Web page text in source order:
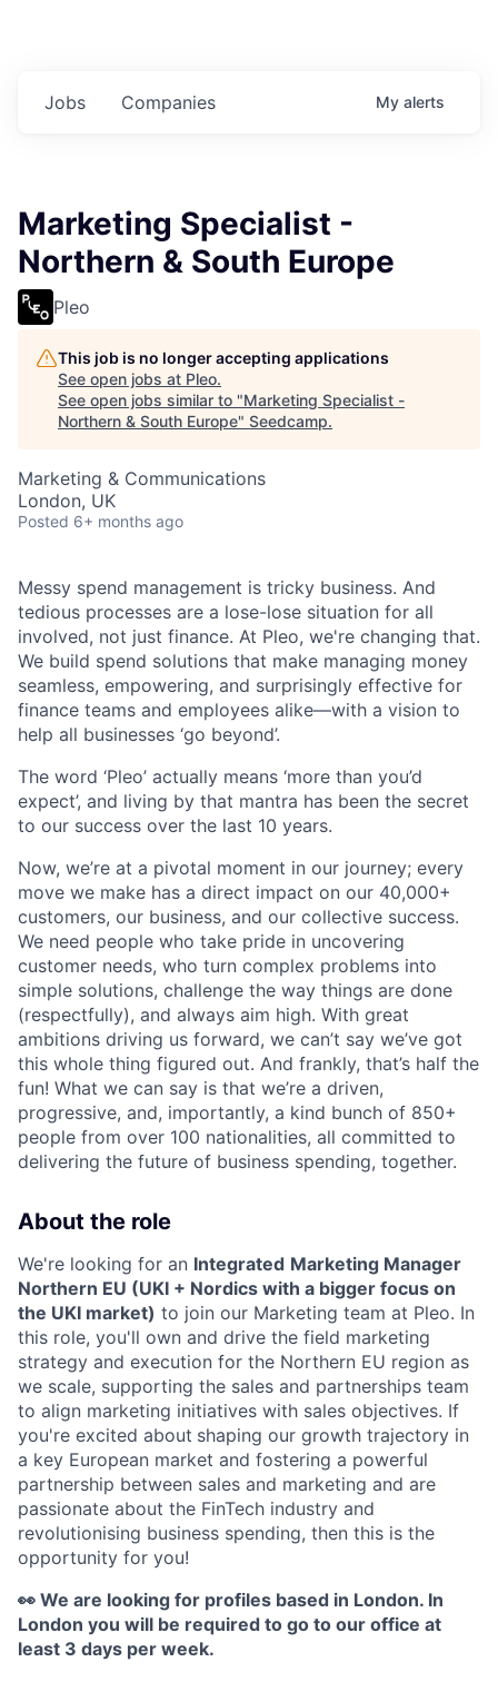
Jobs Companies My alerts
Marketing Specialist -
Northern & South Europe
Pleo
This job is no longer accepting applications
See open jobs at Pleo.
See open jobs similar to "Marketing Specialist -
Northern & South Europe" Seedcamp.
Marketing & Communications
London, UK
Posted 6+ months ago
Messy spend management is tricky business. And
tedious processes are a lose-lose situation for all
involved, not just finance. At Pleo, we're changing that.
We build spend solutions that make managing money
seamless, empowering, and surprisingly effective for
finance teams and employees alike—with a vision to
help all businesses ‘go beyond’.
The word ‘Pleo’ actually means ‘more than you’d
expect’, and living by that mantra has been the secret
to our success over the last 10 years.
Now, we’re at a pivotal moment in our journey; every
move we make has a direct impact on our 40,000+
customers, our business, and our collective success.
We need people who take pride in uncovering
customer needs, who turn complex problems into
simple solutions, challenge the way things are done
(respectfully), and always aim high. With great
ambitions driving us forward, we can’t say we’ve got
this whole thing figured out. And frankly, that’s half the
fun! What we can say is that we’re a driven,
progressive, and, importantly, a kind bunch of 850+
people from over 100 nationalities, all committed to
delivering the future of business spending, together.
About the role
We're looking for an Integrated Marketing Manager
Northern EU (UKI + Nordics with a bigger focus on
the UKI market) to join our Marketing team at Pleo. In
this role, you'll own and drive the field marketing
strategy and execution for the Northern EU region as
we scale, supporting the sales and partnerships team
to align marketing initiatives with sales objectives. If
you're excited about shaping our growth trajectory in
a key European market and fostering a powerful
partnership between sales and marketing and are
passionate about the FinTech industry and
revolutionising business spending, then this is the
opportunity for you!
👀 We are looking for profiles based in London. In
London you will be required to go to our office at
least 3 days per week.